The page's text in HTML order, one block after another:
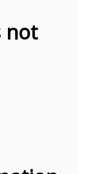
not